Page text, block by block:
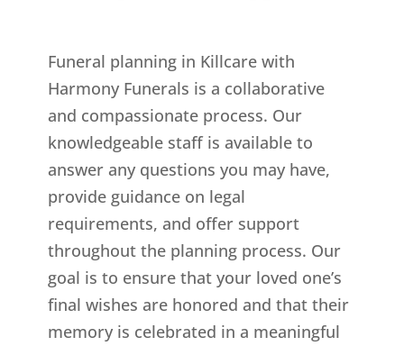
Funeral planning in Killcare with
Harmony Funerals is a collaborative
and compassionate process. Our
knowledgeable staff is available to
answer any questions you may have,
provide guidance on legal
requirements, and offer support
throughout the planning process. Our
goal is to ensure that your loved one’s
final wishes are honored and that their
memory is celebrated in a meaningful